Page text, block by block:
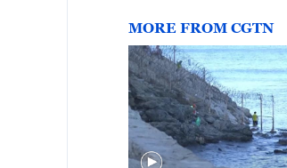
MORE FROM CGTN